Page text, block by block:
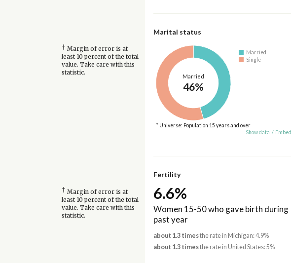
Marital status
† Margin of error is at
least 10 percent of the total
value. Take care with this
statistic.
Married
46%
Married
Single
* Universe: Population 15 years and over
Show data / Embed
Fertility
† Margin of error is at
least 10 percent of the total
value. Take care with this
statistic.
6.6%
Women 15-50 who gave birth during
past year
about 1.3 timesthe rate in Michigan: 4.9%
about 1.3 timesthe rate in United States: 5%